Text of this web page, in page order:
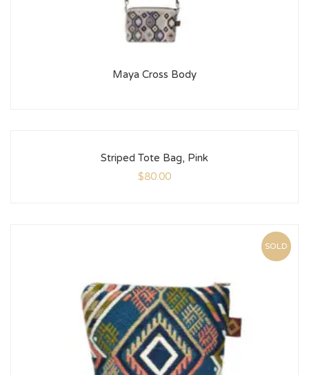
Maya Cross Body
Striped Tote Bag, Pink
$80.00
SOLD